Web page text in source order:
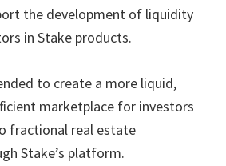
the development of liquidity
in Stake products.
to create a more liquid,
marketplace for investors
fractional real estate
Stake’s platform.